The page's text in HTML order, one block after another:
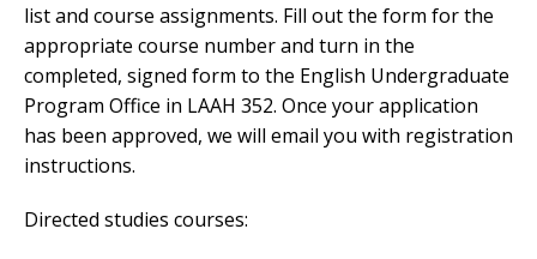
list and course assignments. Fill out the form for the
appropriate course number and turn in the
completed, signed form to the English Undergraduate
Program Office in LAAH 352. Once your application
has been approved, we will email you with registration
instructions.
Directed studies courses: